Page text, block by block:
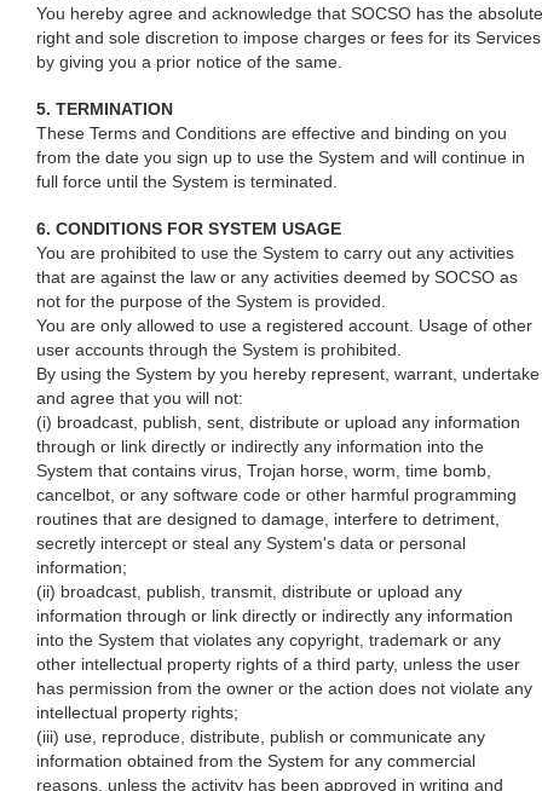
You hereby agree and acknowledge that SOCSO has the absolute
right and sole discretion to impose charges or fees for its Services
by giving you a prior notice of the same.
5. TERMINATION
These Terms and Conditions are effective and binding on you
from the date you sign up to use the System and will continue in
full force until the System is terminated.
6. CONDITIONS FOR SYSTEM USAGE
You are prohibited to use the System to carry out any activities
that are against the law or any activities deemed by SOCSO as
not for the purpose of the System is provided.
You are only allowed to use a registered account. Usage of other
user accounts through the System is prohibited.
By using the System by you hereby represent, warrant, undertake
and agree that you will not:
(i) broadcast, publish, sent, distribute or upload any information
through or link directly or indirectly any information into the
System that contains virus, Trojan horse, worm, time bomb,
cancelbot, or any software code or other harmful programming
routines that are designed to damage, interfere to detriment,
secretly intercept or steal any System's data or personal
information;
(ii) broadcast, publish, transmit, distribute or upload any
information through or link directly or indirectly any information
into the System that violates any copyright, trademark or any
other intellectual property rights of a third party, unless the user
has permission from the owner or the action does not violate any
intellectual property rights;
(iii) use, reproduce, distribute, publish or communicate any
information obtained from the System for any commercial
reasons, unless the activity has been approved in writing and